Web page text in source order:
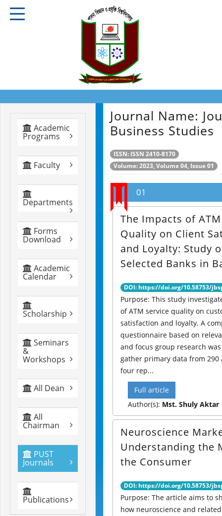
Academic
Programs
Faculty
Departments
Forms
Download
Academic
Calendar
Scholarship
Seminars
&
Workshops
All Dean
All
Chairman
PUST
Journals
Publications
Journal Name:
Business Studies
ISSN: ISSN 2410-8170
Volume: 2023, Volume 04, Issue 01
01
The Impacts of
Quality on Client
and Loyalty: Study
Selected Banks in
DOI: https://doi.org/10.58753/
Purpose: This study
of ATM service quality on
satisfaction and loyalty. A
questionnaire based on
and focus group research
gather primary data from 290
four rep...
Full article
Author(s): Mst. Shuly Aktar
Neuroscience
Understanding the
the Consumer
DOI: https://doi.org/10.58753/
Purpose: The article aims to
how neuroscience and